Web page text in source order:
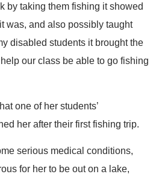
by taking them fishing it showed
was, and also possibly taught
disabled students it brought the
our class be able to go fishing
one of her students’
her after their first fishing trip.
serious medical conditions,
for her to be out on a lake,